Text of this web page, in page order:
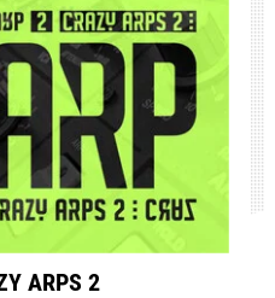
ARPS 2